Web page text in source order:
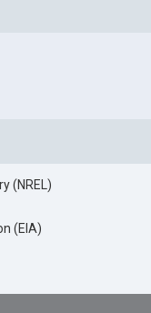
(NREL)
(EIA)